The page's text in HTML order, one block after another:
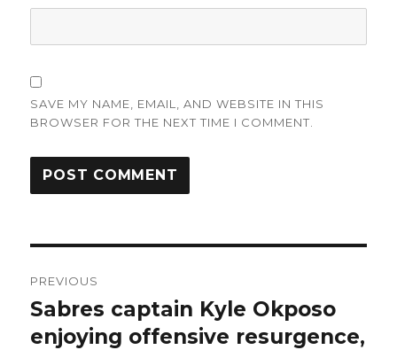
SAVE MY NAME, EMAIL, AND WEBSITE IN THIS
BROWSER FOR THE NEXT TIME I COMMENT.
navigation
PREVIOUS
Previous
post:
Sabres captain Kyle Okposo
enjoying offensive resurgence,